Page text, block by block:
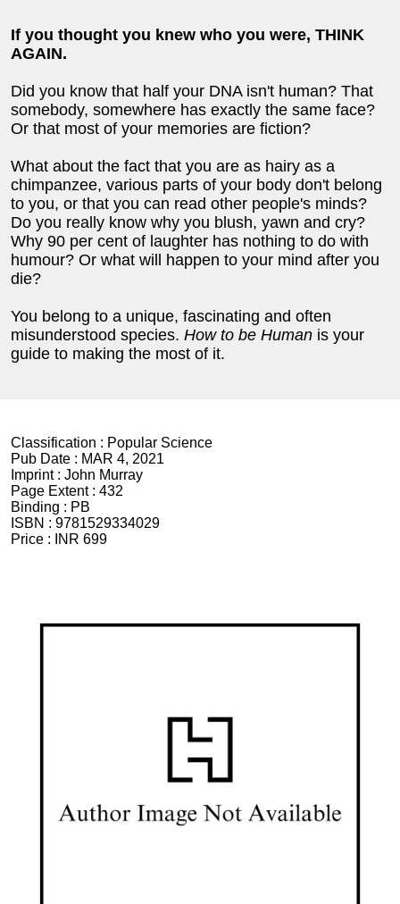
If you thought you knew who you were, THINK
AGAIN.
Did you know that half your DNA isn't human? That
somebody, somewhere has exactly the same face?
Or that most of your memories are fiction?
What about the fact that you are as hairy as a
chimpanzee, various parts of your body don't belong
to you, or that you can read other people's minds?
Do you really know why you blush, yawn and cry?
Why 90 per cent of laughter has nothing to do with
humour? Or what will happen to your mind after you
die?
You belong to a unique, fascinating and often
misunderstood species. How to be Human is your
guide to making the most of it.
Classification : Popular Science
Pub Date : MAR 4, 2021
Imprint : John Murray
Page Extent : 432
Binding : PB
ISBN : 9781529334029
Price :
INR 699